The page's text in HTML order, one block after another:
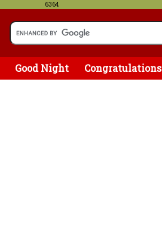
6364
Good Night Congratulations